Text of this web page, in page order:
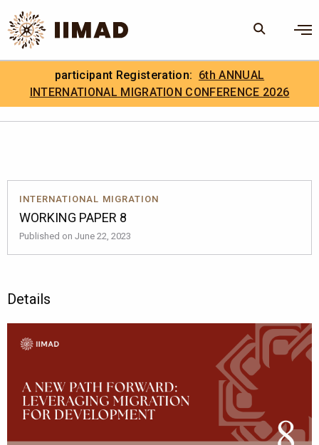
Skip to Content
Search the site
Search
. IIMAD Careers
participant Registeration: 6th ANNUAL
INTERNATIONAL MIGRATION CONFERENCE 2026
INTERNATIONAL MIGRATION
WORKING PAPER 8
Published on June 22, 2023
Details